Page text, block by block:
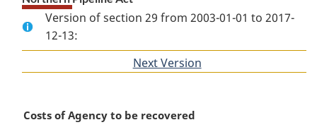
Version of section 29 from 2003-01-01 to 2017-
12-13:
Next Version
M
Costs of Agency to be recovered